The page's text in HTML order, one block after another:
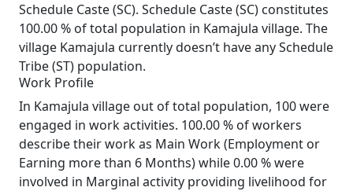
Schedule Caste (SC). Schedule Caste (SC) constitutes
100.00 % of total population in Kamajula village. The
village Kamajula currently doesn’t have any Schedule
Tribe (ST) population.
Work Profile
In Kamajula village out of total population, 100 were
engaged in work activities. 100.00 % of workers
describe their work as Main Work (Employment or
Earning more than 6 Months) while 0.00 % were
involved in Marginal activity providing livelihood for